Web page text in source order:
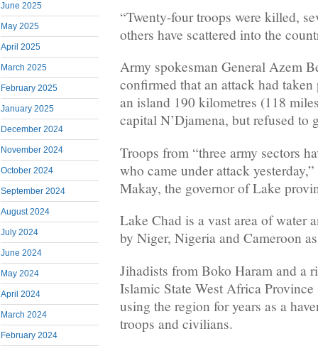
June 2025
May 2025
April 2025
March 2025
February 2025
January 2025
December 2024
November 2024
October 2024
September 2024
August 2024
July 2024
June 2024
May 2024
April 2024
March 2024
February 2024
“Twenty-four troops were killed,
others have scattered into the
Army spokesman General Azem
confirmed that an attack had
an island 190 kilometres (118
capital N’Djamena, but refused to
Troops from “three army sectors
who came under attack
Makay, the governor of Lake
Lake Chad is a vast area of water
by Niger, Nigeria and Cameroon
Jihadists from Boko Haram and a
Islamic State West Africa Province
using the region for years as a
troops and civilians.